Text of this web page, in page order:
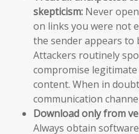
skepticism: Never
on links you were not
the sender appears to
Attackers routinely
compromise
content. When in
communication
Download only from
Always obtain